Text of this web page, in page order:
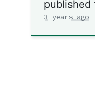
published
3 years ago